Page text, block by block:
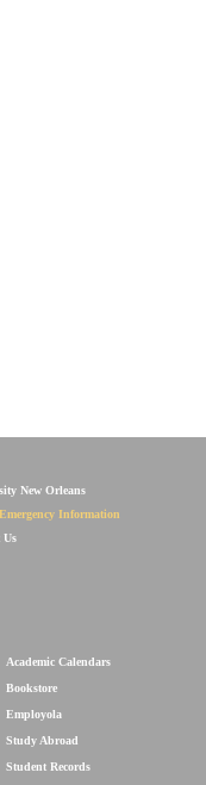
New Orleans
Emergency Information
Us
Academic Calendars
Bookstore
Employola
Study Abroad
Student Records